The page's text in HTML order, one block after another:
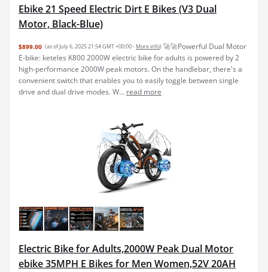
Ebike 21 Speed Electric Dirt E Bikes (V3 Dual
Motor, Black-Blue)
$899.00 (as of July 6, 2025 21:54 GMT +00:00 - More info) 🚀🚀Powerful Dual Motor
E-bike: keteles K800 2000W electric bike for adults is powered by 2
high-performance 2000W peak motors. On the handlebar, there's a
convenient switch that enables you to easily toggle between single
drive and dual drive modes. W... read more
Electric Bike for Adults,2000W Peak Dual Motor
ebike 35MPH E Bikes for Men Women,52V 20AH